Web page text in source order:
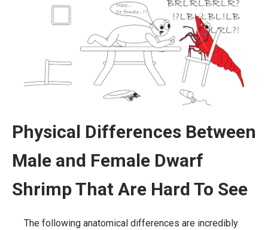
Physical Differences Between
Male and Female Dwarf
Shrimp That Are Hard To See
The following anatomical differences are incredibly